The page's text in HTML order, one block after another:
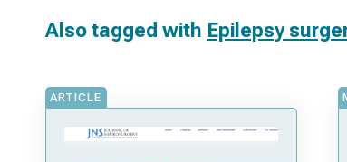
Also tagged with Epilepsy
ARTICLE